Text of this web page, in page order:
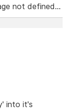
not defined...
into it's